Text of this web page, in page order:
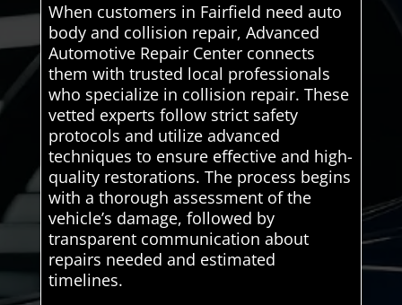
When customers in Fairfield need auto
body and collision repair, Advanced
Automotive Repair Center connects
them with trusted local professionals
who specialize in collision repair. These
vetted experts follow strict safety
protocols and utilize advanced
techniques to ensure effective and high-
quality restorations. The process begins
with a thorough assessment of the
vehicle’s damage, followed by
transparent communication about
repairs needed and estimated
timelines.